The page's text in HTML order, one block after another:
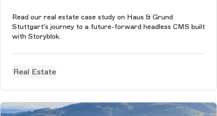
Read our real estate case study on Haus & Grund
Stuttgart's journey to a future-forward headless CMS built
with Storyblok.
Real Estate